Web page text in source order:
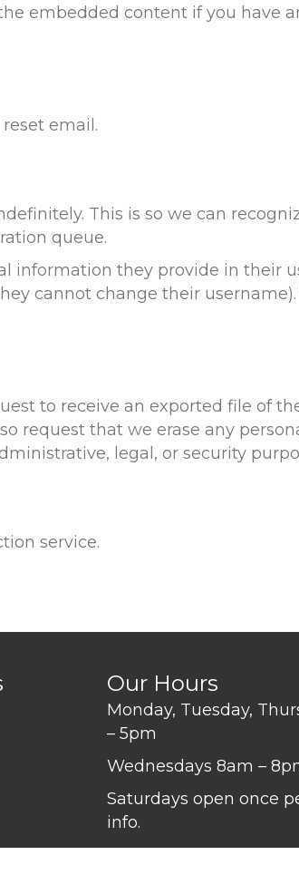
embedded content if you have
email.
This is so we can
queue.
information they provide in their
cannot change their
to receive an exported file of
request that we erase any
legal, or security
service.
Our Hours
Monday, Tuesday,
– 5pm
Wednesdays 8am –
Saturdays open once
info.